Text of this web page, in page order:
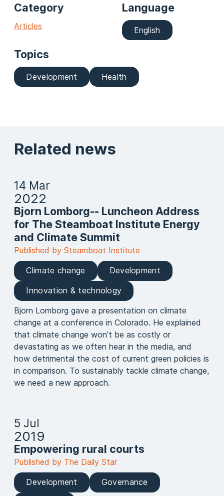
Category
Articles
Language
English
Topics
Development Health
Related news
14 Mar
2022
Bjorn Lomborg-- Luncheon Address
for The Steamboat Institute Energy
and Climate Summit
Published by Steamboat Institute
Climate change
Development
Innovation & technology
Bjorn Lomborg gave a presentation on climate
change at a conference in Colorado. He explained
that climate change won’t be as costly or
devastating as we often hear in the media, and
how detrimental the cost of current green policies is
in comparison. To sustainably tackle climate change,
we need a new approach.
5 Jul
2019
Empowering rural courts
Published by The Daily Star
Development
Governance